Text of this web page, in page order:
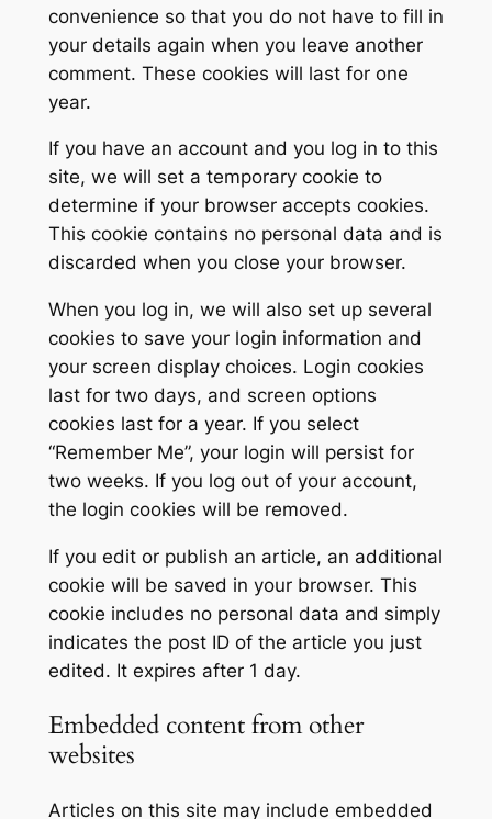
convenience so that you do not have to fill in
your details again when you leave another
comment. These cookies will last for one
year.
If you have an account and you log in to this
site, we will set a temporary cookie to
determine if your browser accepts cookies.
This cookie contains no personal data and is
discarded when you close your browser.
When you log in, we will also set up several
cookies to save your login information and
your screen display choices. Login cookies
last for two days, and screen options
cookies last for a year. If you select
“Remember Me”, your login will persist for
two weeks. If you log out of your account,
the login cookies will be removed.
If you edit or publish an article, an additional
cookie will be saved in your browser. This
cookie includes no personal data and simply
indicates the post ID of the article you just
edited. It expires after 1 day.
Embedded content from other
websites
Articles on this site may include embedded